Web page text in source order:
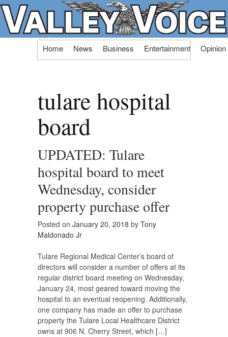
Skip
Home News Business Entertainment Opinion
tulare hospital
board
UPDATED: Tulare
hospital board to meet
Wednesday, consider
property purchase offer
Posted on January 20, 2018 by Tony
Maldonado Jr
Tulare Regional Medical Center’s board of
directors will consider a number of offers at its
regular district board meeting on Wednesday,
January 24, most geared toward moving the
hospital to an eventual reopening. Additionally,
one company has made an offer to purchase
property the Tulare Local Healthcare District
owns at 906 N. Cherry Street, which […]